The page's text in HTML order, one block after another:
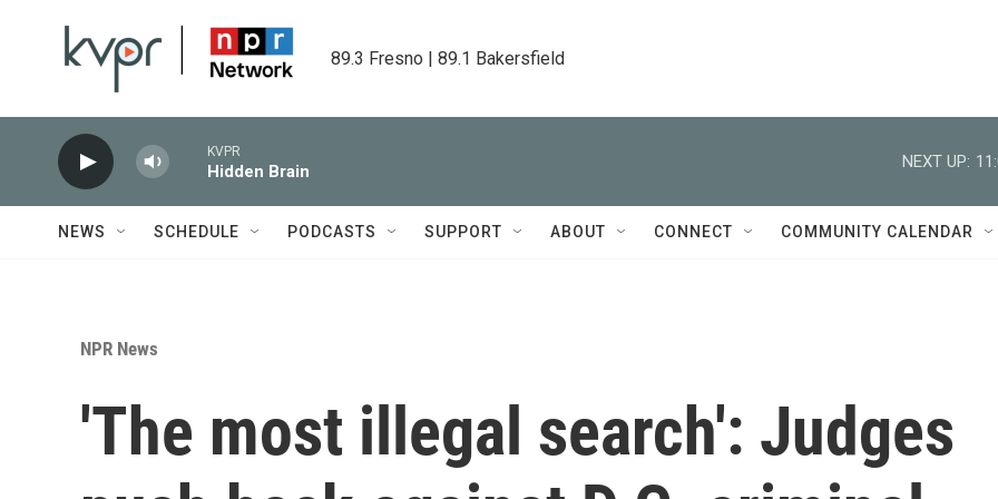
89.3 Fresno | 89.1 Bakersfield
KVPR
Hidden Brain
NEXT UP:
NEWS SCHEDULE PODCASTS SUPPORT ABOUT CONNECT COMMUNITY CALENDAR
NPR News
'The most illegal search': Judges